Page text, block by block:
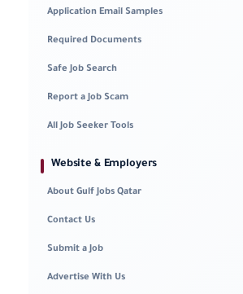
Application Email Samples
Required Documents
Safe Job Search
Report a Job Scam
All Job Seeker Tools
Website & Employers
About Gulf Jobs Qatar
Contact Us
Submit a Job
Advertise With Us